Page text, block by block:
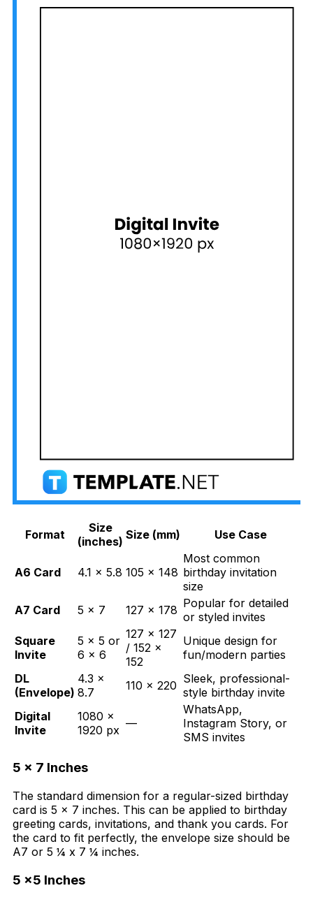
Format
Size
(inches) Size (mm) Use Case
A6 Card 4.1 × 5.8 105 × 148
Most common
birthday invitation
size
A7 Card
5 × 7 127 × 178 Popular for detailed
or styled invites
Square
Invite
5 × 5 or
6 × 6
127 × 127
/ 152 ×
152
Unique design for
fun/modern parties
DL
(Envelope)
4.3 ×
8.7
110 × 220 Sleek, professional-
style birthday invite
Digital
Invite
1080 ×
1920 px —
WhatsApp,
Instagram Story, or
SMS invites
5 x 7 Inches
The standard dimension for a regular-sized birthday
card is 5 x 7 inches. This can be applied to birthday
greeting cards, invitations, and thank you cards. For
the card to fit perfectly, the envelope size should be
A7 or 5 ¼ x 7 ¼ inches.
5 x5 Inches